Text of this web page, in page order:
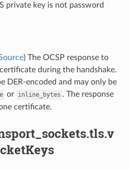
private key is not password
) The OCSP response to
during the handshake.
DER-encoded and may only be
or inline_bytes . The response
certificate.